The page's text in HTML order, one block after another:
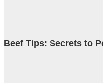
Beef Tips: Secrets to